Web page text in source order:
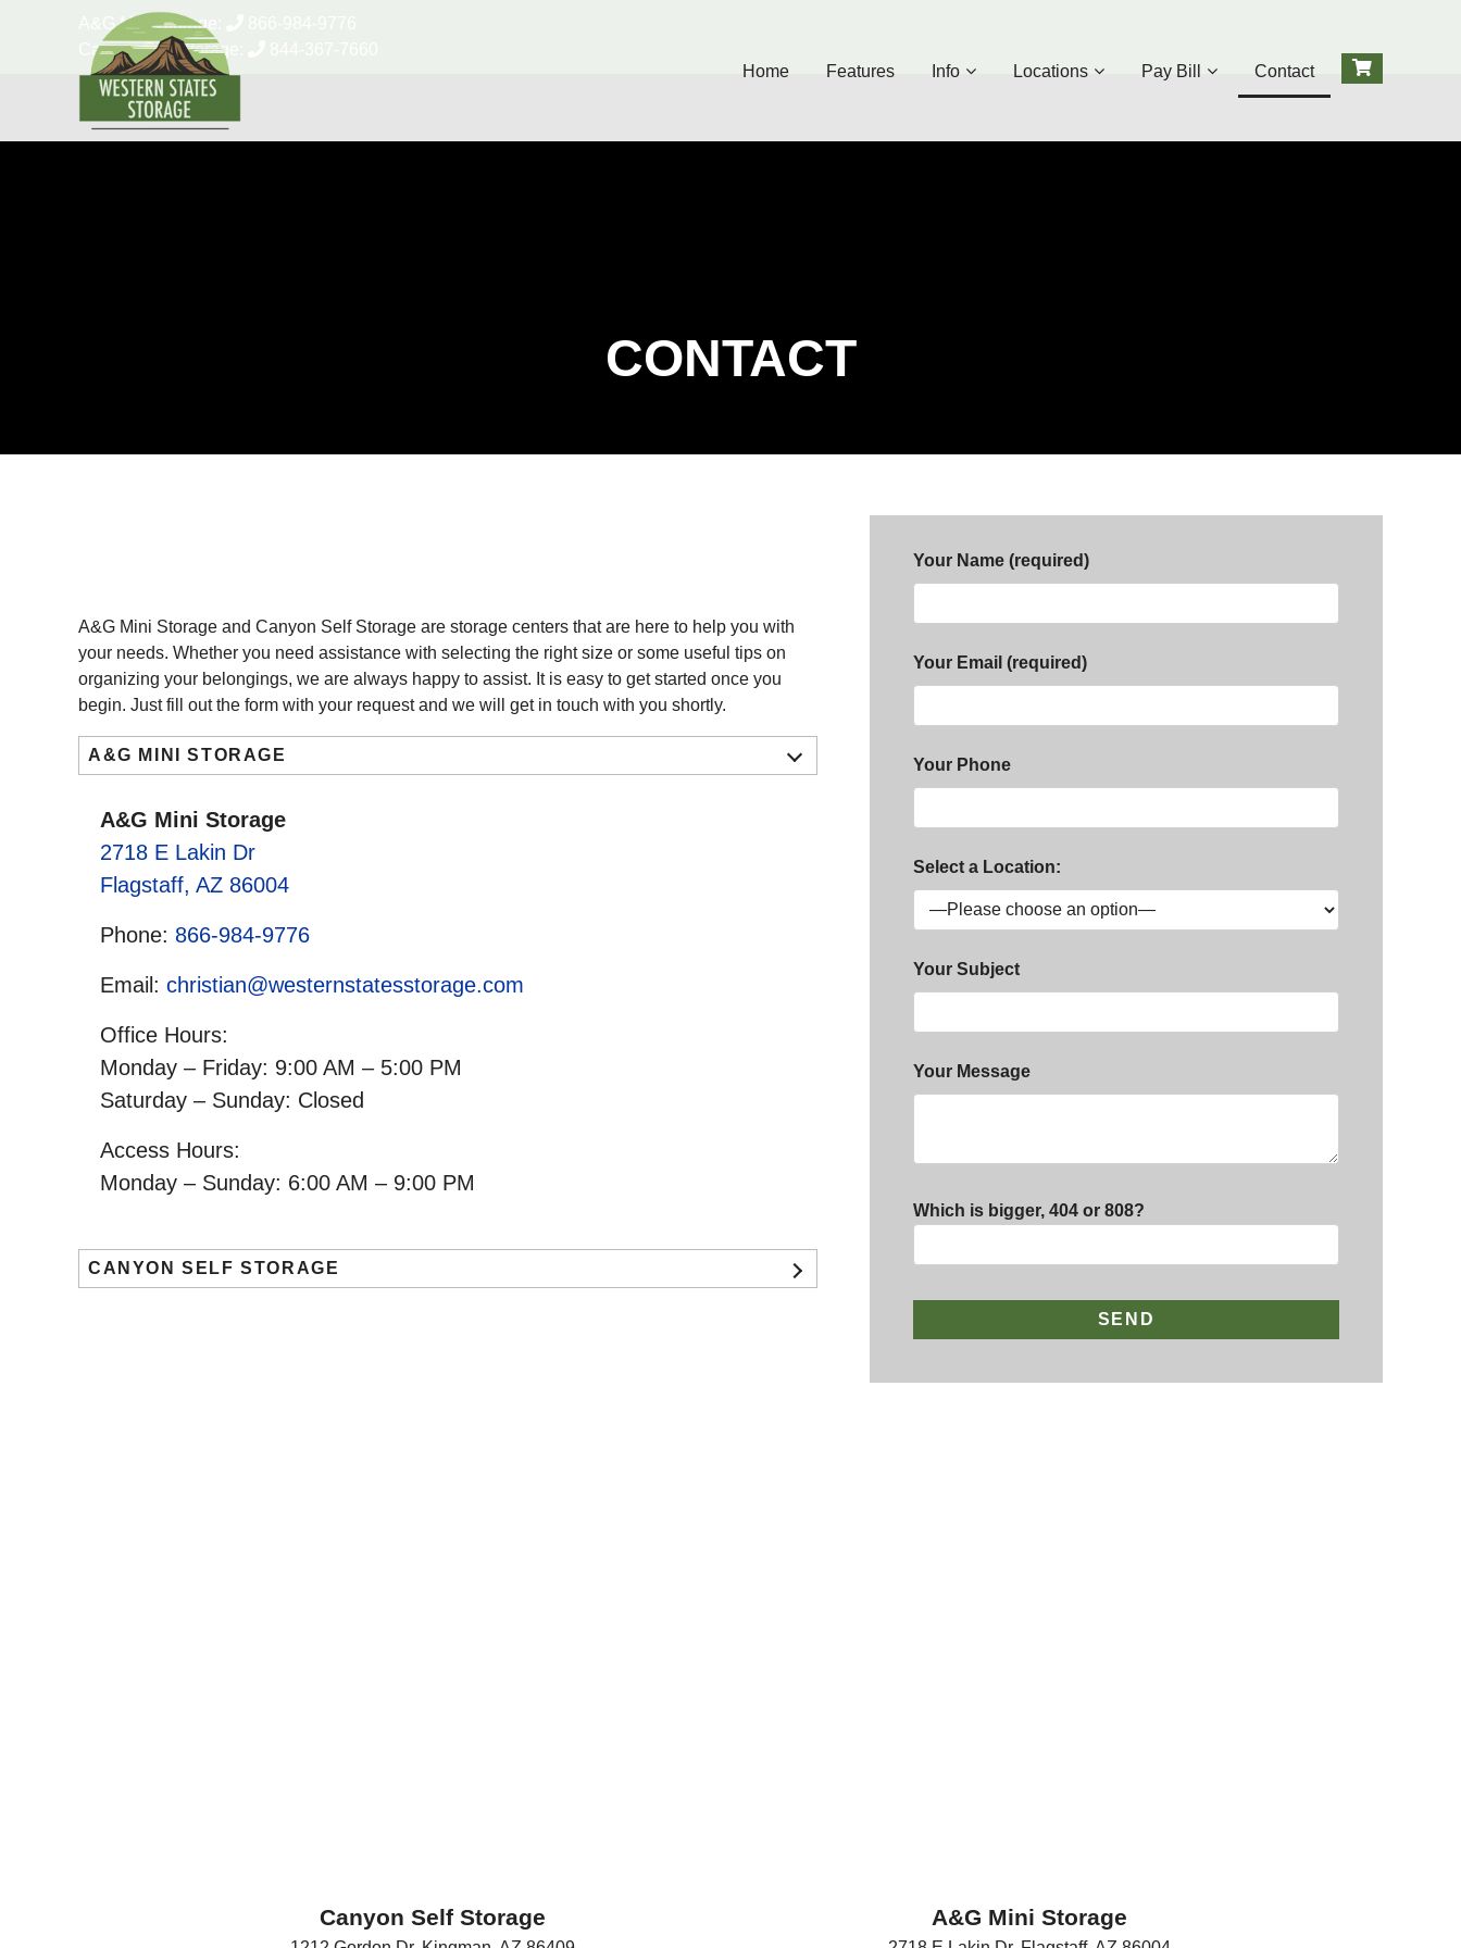
A&G Mini Storage:
Canyon Self Storage:
Home
Features Info Locations Pay Bill Contact
CONTACT
A&G Mini Storage and Canyon Self Storage are storage centers that are here to help you with
your needs. Whether you need assistance with selecting the right size or some useful tips on
organizing your belongings, we are always happy to assist. It is easy to get started once you
begin. Just fill out the form with your request and we will get in touch with you shortly.
A&G MINI STORAGE
A&G Mini Storage
2718 E Lakin Dr
Flagstaff, AZ 86004
Phone: 866-984-9776
Email: christian@westernstatesstorage.com
Office Hours:
Monday – Friday: 9:00 AM – 5:00 PM
Saturday – Sunday: Closed
Access Hours:
Monday – Sunday: 6:00 AM – 9:00 PM
CANYON SELF STORAGE
Your Name (required)
Your Email (required)
Your Phone
Select a Location:
Your Subject
Your Message
Which is bigger, 404 or 808?
Canyon Self Storage A&G Mini Storage